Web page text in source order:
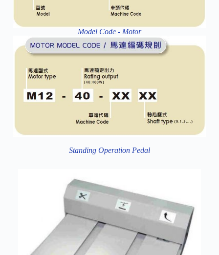
Model Code - Motor
Standing Operation Pedal